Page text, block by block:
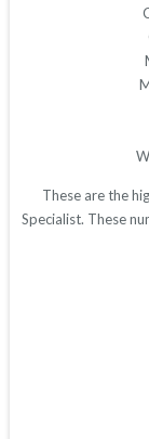
These are the
Specialist. These